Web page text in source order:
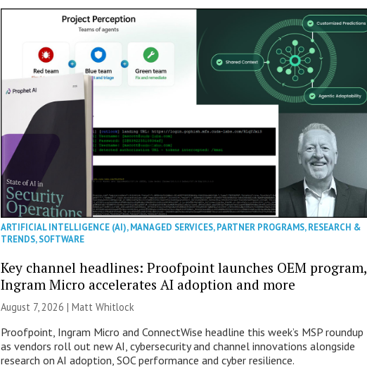
ARTIFICIAL INTELLIGENCE (AI),MANAGED SERVICES,PARTNER PROGRAMS,RESEARCH &
TRENDS,SOFTWARE
Key channel headlines: Proofpoint launches OEM program,
Ingram Micro accelerates AI adoption and more
August 7, 2026 |Matt Whitlock
Proofpoint, Ingram Micro and ConnectWise headline this week’s MSP roundup
as vendors roll out new AI, cybersecurity and channel innovations alongside
research on AI adoption, SOC performance and cyber resilience.